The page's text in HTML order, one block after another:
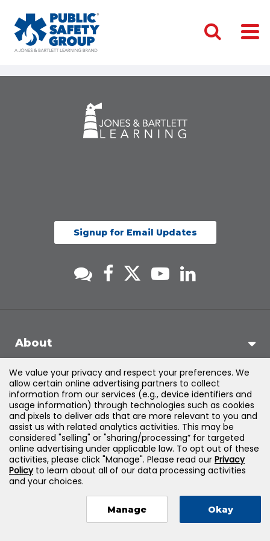
Signup for Email Updates
About
Support
Products & Solutions
Legal
Jones & Bartlett Learning, LLC — All Rights Reserved
We value your privacy and respect your preferences. We
allow certain online advertising partners to collect
information from our services (e.g., device identifiers and
usage information) through technologies such as cookies
and pixels to deliver ads that are more relevant to you and
assist us with related analytics activities. This may be
considered "selling" or "sharing/processing” for targeted
online advertising under applicable law. To opt out of these
activities, please click "Manage". Please read our Privacy
Policyto learn about all of our data processing activities
and your choices.
Manage Okay